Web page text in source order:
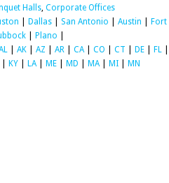
Halls, Corporate Offices
Dallas San Antonio Austin
Fort
Plano
AK AZ AR CA| CO CT DE FL
KY LA| ME MD MA| MI MN